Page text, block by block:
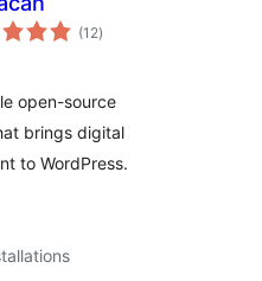
(12samtals
einkunnagjafir
)
open-source
brings digital
to WordPress.